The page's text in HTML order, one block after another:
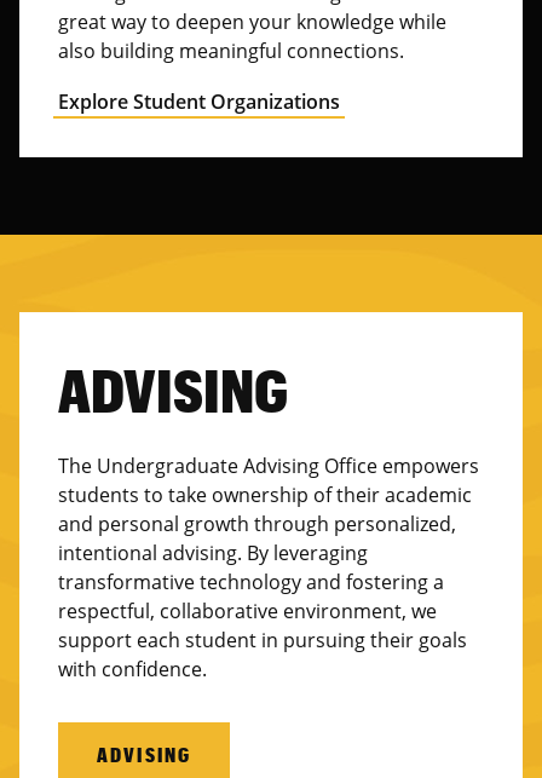
great way to deepen your knowledge while
also building meaningful connections.
Explore Student Organizations
ADVISING
The Undergraduate Advising Office empowers
students to take ownership of their academic
and personal growth through personalized,
intentional advising. By leveraging
transformative technology and fostering a
respectful, collaborative environment, we
support each student in pursuing their goals
with confidence.
ADVISING